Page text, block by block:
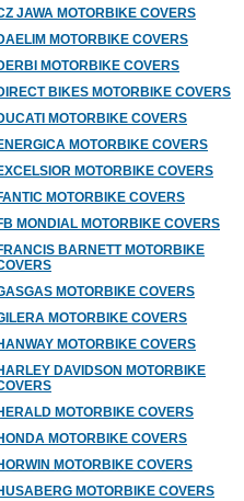
JAWA MOTORBIKE COVERS
MOTORBIKE COVERS
MOTORBIKE COVERS
BIKES MOTORBIKE COVERS
MOTORBIKE COVERS
MOTORBIKE COVERS
MOTORBIKE COVERS
MOTORBIKE COVERS
MONDIAL MOTORBIKE COVERS
BARNETT MOTORBIKE
MOTORBIKE COVERS
MOTORBIKE COVERS
MOTORBIKE COVERS
DAVIDSON MOTORBIKE
MOTORBIKE COVERS
MOTORBIKE COVERS
MOTORBIKE COVERS
MOTORBIKE COVERS